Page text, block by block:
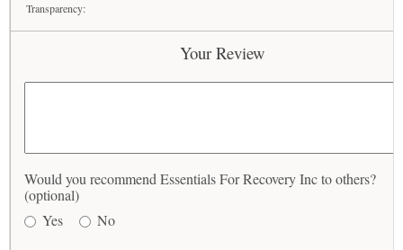
Transparency:
Your Review
Would you recommend Essentials For Recovery Inc to others?
(optional)
Yes
No